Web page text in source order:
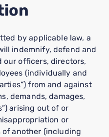
by applicable law, a
indemnify, defend and
our officers, directors,
(individually and
from and against
demands, damages,
arising out of or
or
another (including